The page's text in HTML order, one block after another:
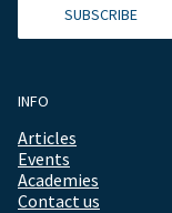
SUBSCRIBE
INFO
Articles
Events
Academies
Contact us